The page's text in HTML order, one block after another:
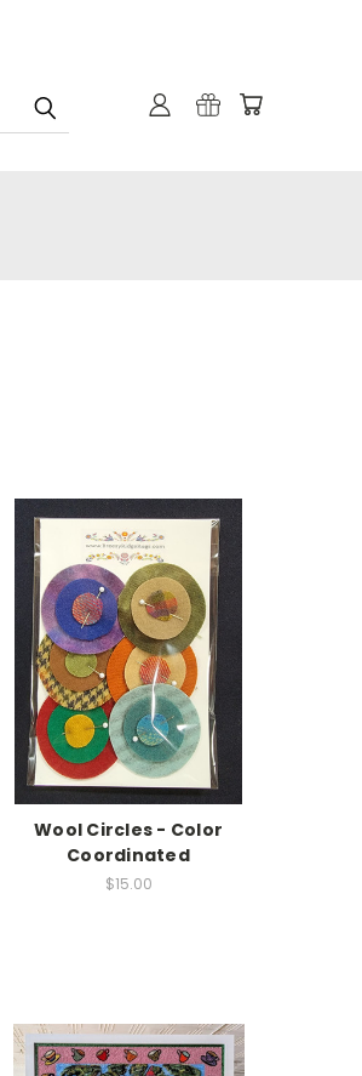
Wool Circles - Color
Coordinated
$15.00